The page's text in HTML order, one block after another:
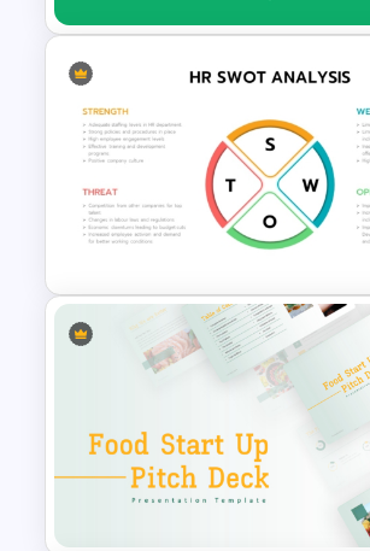
Cloud Computing
SWOT Analysis Slide
Circular Design HR SWOT
Analysis PowerPoint